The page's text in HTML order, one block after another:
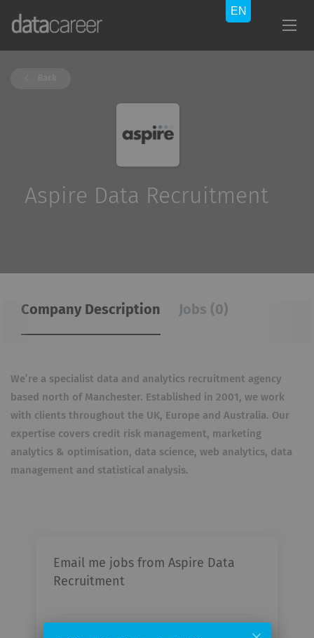
Aspire Data Recruitment
Company Description Jobs (0)
We’re a specialist data and analytics recruitment agency
based north of Manchester. Established in 2001, we work
with clients throughout the UK, Europe and Australia. Our
expertise covers credit risk management, marketing
analytics & optimisation, data science, web analytics, data
management and statistical analysis.
Email me jobs from Aspire Data
Recruitment
Your